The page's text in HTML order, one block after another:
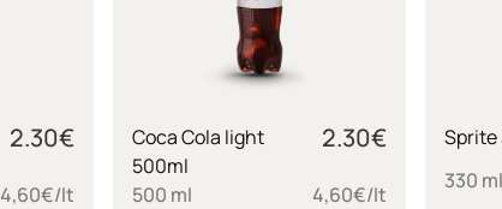
2.30€
4,60€/lt
Coca Cola light
500ml
2.30€
500 ml 4,60€/lt
Sprite
330 ml